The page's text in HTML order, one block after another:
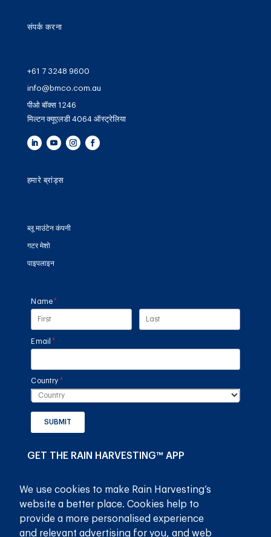
संपर्क करना
+61 7 3248 9600
info@bmco.com.au
पीओ बॉक्स 1246
मिल्टन क्यूएलडी 4064 ऑस्ट्रेलिया
हमारे ब्रांड्स
ब्लू माउंटेन कंपनी
गटर मेशो
पाइपलाइन
Name*
(required)
Email *
(required)
Country *(required)
SUBMIT
GET THE RAIN HARVESTING™ APP
We use cookies to make Rain Harvesting’s
website a better place. Cookies help to
provide a more personalised experience
and relevant advertising for you, and web